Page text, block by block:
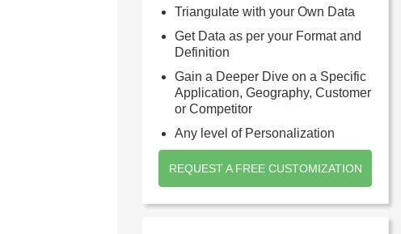
Triangulate with your Own Data
Get Data as per your Format and
Definition
Gain a Deeper Dive on a Specific
Application, Geography, Customer
or Competitor
Any level of Personalization
REQUEST A FREE CUSTOMIZATION